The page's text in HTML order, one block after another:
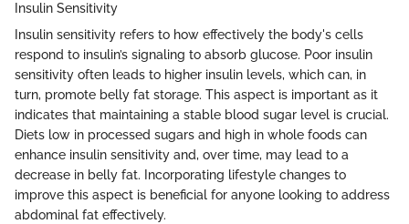
Insulin Sensitivity
Insulin sensitivity refers to how effectively the body's cells
respond to insulin’s signaling to absorb glucose. Poor insulin
sensitivity often leads to higher insulin levels, which can, in
turn, promote belly fat storage. This aspect is important as it
indicates that maintaining a stable blood sugar level is crucial.
Diets low in processed sugars and high in whole foods can
enhance insulin sensitivity and, over time, may lead to a
decrease in belly fat. Incorporating lifestyle changes to
improve this aspect is beneficial for anyone looking to address
abdominal fat effectively.